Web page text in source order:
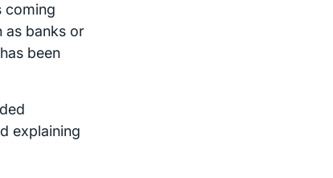
coming
as banks or
been
explaining